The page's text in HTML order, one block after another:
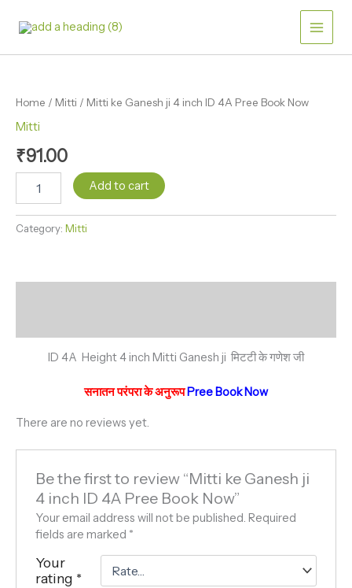
Home / Mitti / Mitti ke Ganesh ji 4 inch ID 4A Pree Book Now
Mitti
₹91.00
ji
4
ID
4A
Pree
Book
Now
quantity
Add to cart
Category: Mitti
ID 4A Height 4 inch Mitti Ganesh ji मिटटी के गणेश जी
सनातन परंपरा के अनुरूप Pree Book Now
There are no reviews yet.
Be the first to review “Mitti ke Ganesh ji
4 inch ID 4A Pree Book Now”
Your email address will not be published. Required
fields are marked *
Your
rating *
4
inch
ID
Book
quantity